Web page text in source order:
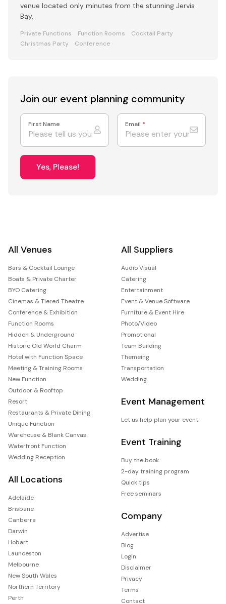
venue located only minutes from the stunning Jervis
Bay.
Private Functions Function Rooms
Cocktail Party
Christmas Party
Conference
Join our event planning community
First Name Email *
Yes, Please!
All Venues
Bars & Cocktail Lounge
Boats & Private Charter
BYO Catering
Cinemas & Tiered Theatre
Conference & Exhibition
Function Rooms
Hidden & Underground
Historic Old World Charm
Hotel with Function Space
Meeting & Training Rooms
New Function
Outdoor & Rooftop
Resort
Restaurants & Private Dining
Unique Function
Warehouse & Blank Canvas
Waterfront Function
Wedding Reception
All Locations
Adelaide
Brisbane
Canberra
Darwin
Hobart
Launceston
Melbourne
New South Wales
Northern Territory
Perth
All Suppliers
Audio Visual
Catering
Entertainment
Event & Venue Software
Furniture & Event Hire
Photo/Video
Promotional
Team Building
Themeing
Transportation
Wedding
Event Management
Let us help plan your event
Event Training
Buy the book
2-day training program
Quick tips
Free seminars
Company
Advertise
Blog
Login
Disclaimer
Privacy
Terms
Contact